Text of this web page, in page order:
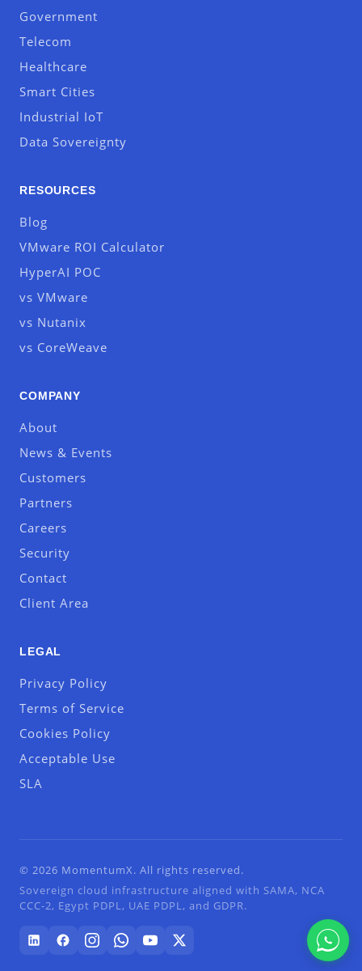
Government
Telecom
Healthcare
Smart Cities
Industrial IoT
Data Sovereignty
RESOURCES
Blog
VMware ROI Calculator
HyperAI POC
vs VMware
vs Nutanix
vs CoreWeave
COMPANY
About
News & Events
Customers
Partners
Careers
Security
Contact
Client Area
LEGAL
Privacy Policy
Terms of Service
Cookies Policy
Acceptable Use
SLA
© 2026 MomentumX. All rights reserved.
Sovereign cloud infrastructure aligned with SAMA, NCA
CCC-2, Egypt PDPL, UAE PDPL, and GDPR.